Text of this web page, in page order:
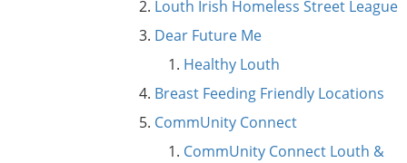
Louth Irish Homeless Street League
Dear Future Me
Healthy Louth
Breast Feeding Friendly Locations
CommUnity Connect
CommUnity Connect Louth &